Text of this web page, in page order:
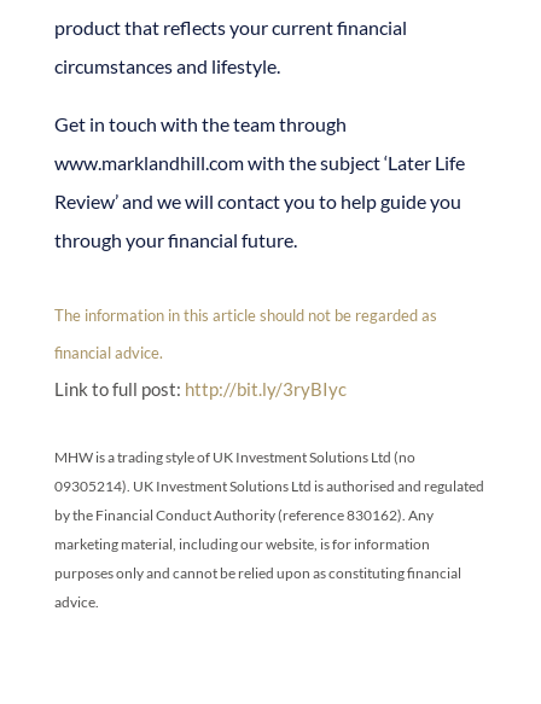
product that reflects your current financial
circumstances and lifestyle.
Get in touch with the team through
www.marklandhill.com with the subject ‘Later Life
Review’ and we will contact you to help guide you
through your financial future.
The information in this article should not be regarded as
financial advice.
Link to full post: http://bit.ly/3ryBIyc
MHW is a trading style of UK Investment Solutions Ltd (no
09305214). UK Investment Solutions Ltd is authorised and regulated
by the Financial Conduct Authority (reference 830162). Any
marketing material, including our website, is for information
purposes only and cannot be relied upon as constituting financial
advice.